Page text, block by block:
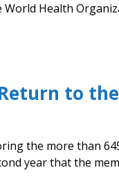
Health
to
the more than
year that the